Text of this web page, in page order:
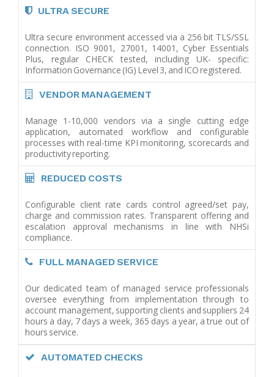
ULTRA SECURE
Ultra secure environment accessed via a 256 bit TLS/SSL
connection. ISO 9001, 27001, 14001, Cyber Essentials
Plus, regular CHECK tested, including UK- specific:
Information Governance (IG) Level 3, and ICO registered.
VENDOR MANAGEMENT
Manage 1-10,000 vendors via a single cutting edge
application, automated workflow and configurable
processes with real-time KPI monitoring, scorecards and
productivity reporting.
REDUCED COSTS
Configurable client rate cards control agreed/set pay,
charge and commission rates. Transparent offering and
escalation approval mechanisms in line with NHSi
compliance.
FULL MANAGED SERVICE
Our dedicated team of managed service professionals
oversee everything from implementation through to
account management, supporting clients and suppliers 24
hours a day, 7 days a week, 365 days a year, a true out of
hours service.
AUTOMATED CHECKS